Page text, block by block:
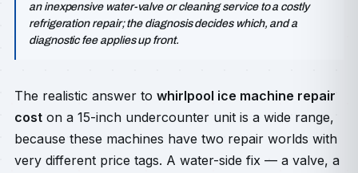
an inexpensive water-valve or cleaning service to a costly
refrigeration repair; the diagnosis decides which, and a
diagnostic fee applies up front.
The realistic answer to whirlpool ice machine repair
cost on a 15-inch undercounter unit is a wide range,
because these machines have two repair worlds with
very different price tags. A water-side fix — a valve, a